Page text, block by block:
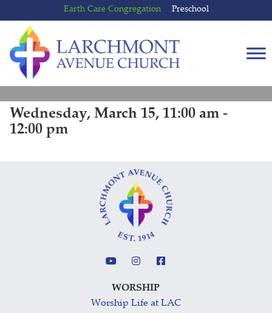
to
content
to
main
menu
Earth Care Congregation Preschool
Wednesday, March 15, 11:00 am -
12:00 pm
WORSHIP
Worship Life at LAC